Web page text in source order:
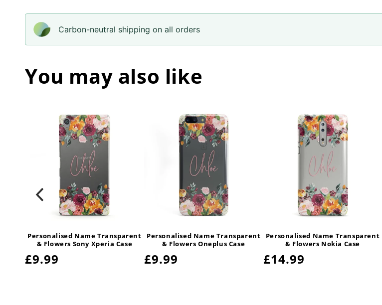
Carbon-neutral shipping on all orders
You may also like
Personalised Name Transparent
& Flowers Sony Xperia Case
Regular
£9.99
Personalised Name Transparent
& Flowers Oneplus Case
Regular
£9.99
Personalised Name Transparent
& Flowers Nokia Case
Regular
£14.99